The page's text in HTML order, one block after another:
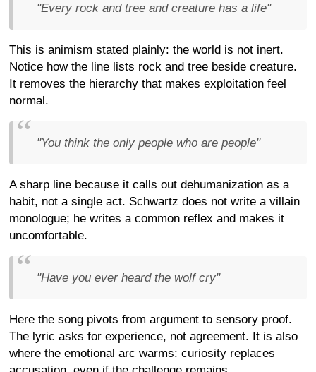
"Every rock and tree and creature has a life"
This is animism stated plainly: the world is not inert.
Notice how the line lists rock and tree beside creature.
It removes the hierarchy that makes exploitation feel
normal.
"You think the only people who are people"
A sharp line because it calls out dehumanization as a
habit, not a single act. Schwartz does not write a villain
monologue; he writes a common reflex and makes it
uncomfortable.
"Have you ever heard the wolf cry"
Here the song pivots from argument to sensory proof.
The lyric asks for experience, not agreement. It is also
where the emotional arc warms: curiosity replaces